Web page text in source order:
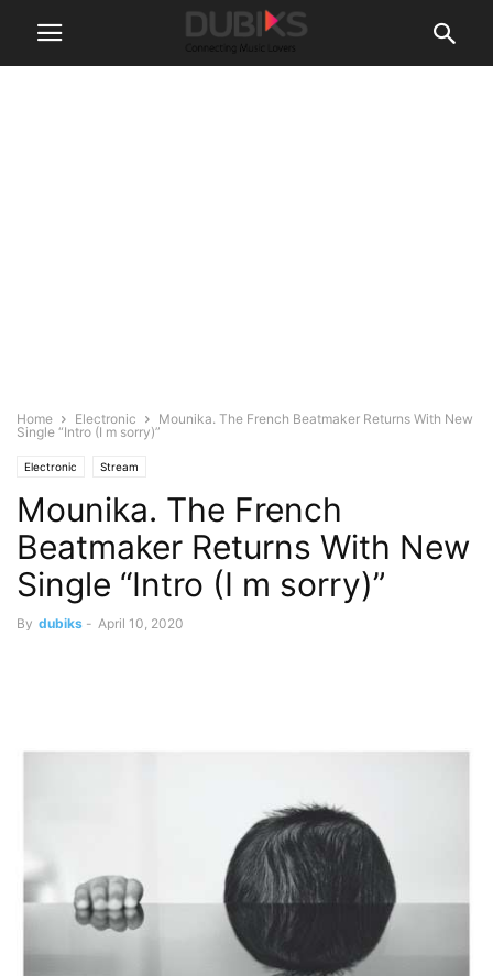
Home Electronic
Mounika. The French Beatmaker Returns With New
Single “Intro (I m sorry)”
Electronic Stream
Mounika. The French
Beatmaker Returns With New
Single “Intro (I m sorry)”
By dubiks - April 10, 2020